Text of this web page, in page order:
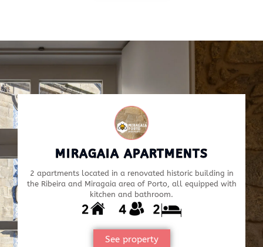
MIRAGAIA APARTMENTS
2 apartments located in a renovated historic building in
the Ribeira and Miragaia area of Porto, all equipped with
kitchen and bathroom.
See property